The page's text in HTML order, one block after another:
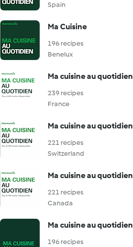
Spain
Ma Cuisine
196 recipes
Benelux
Ma cuisine au quotidien
239 recipes
France
Ma cuisine au quotidien
221 recipes
Switzerland
Ma cuisine au quotidien
221 recipes
Canada
Ma cuisine au quotidien
196 recipes